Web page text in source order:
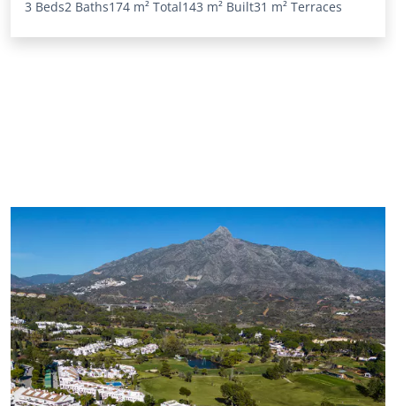
3 Beds2 Baths174 m² Total143 m² Built31 m² Terraces